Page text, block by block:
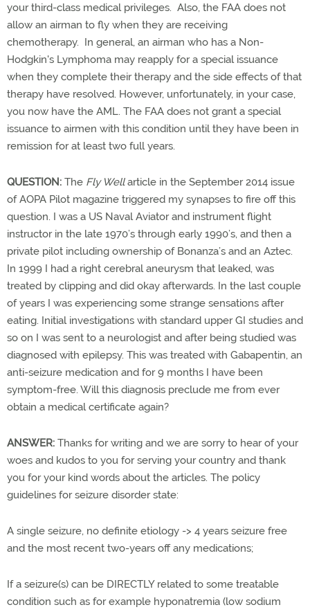
your third-class medical privileges. Also, the FAA does not
allow an airman to fly when they are receiving
chemotherapy. In general, an airman who has a Non-
Hodgkin's Lymphoma may reapply for a special issuance
when they complete their therapy and the side effects of that
therapy have resolved. However, unfortunately, in your case,
you now have the AML. The FAA does not grant a special
issuance to airmen with this condition until they have been in
remission for at least two full years.
QUESTION: The Fly Wellarticle in the September 2014 issue
of AOPA Pilot magazine triggered my synapses to fire off this
question. I was a US Naval Aviator and instrument flight
instructor in the late 1970’s through early 1990’s, and then a
private pilot including ownership of Bonanza’s and an Aztec.
In 1999 I had a right cerebral aneurysm that leaked, was
treated by clipping and did okay afterwards. In the last couple
of years I was experiencing some strange sensations after
eating. Initial investigations with standard upper GI studies and
so on I was sent to a neurologist and after being studied was
diagnosed with epilepsy. This was treated with Gabapentin, an
anti-seizure medication and for 9 months I have been
symptom-free. Will this diagnosis preclude me from ever
obtain a medical certificate again?
ANSWER: Thanks for writing and we are sorry to hear of your
woes and kudos to you for serving your country and thank
you for your kind words about the articles. The policy
guidelines for seizure disorder state:
A single seizure, no definite etiology -> 4 years seizure free
and the most recent two-years off any medications;
If a seizure(s) can be DIRECTLY related to some treatable
condition such as for example hyponatremia (low sodium